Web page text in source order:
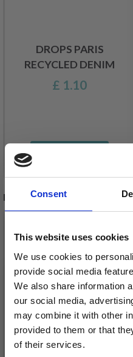
Consent
This website uses cookies
We use cookies to
provide social media
We also share information
our social media,
may combine it with other
provided to them or that
of their services.
DROPS PARIS
RECYCLED DENIM
£ 1.10
RELATED PRODUCTS